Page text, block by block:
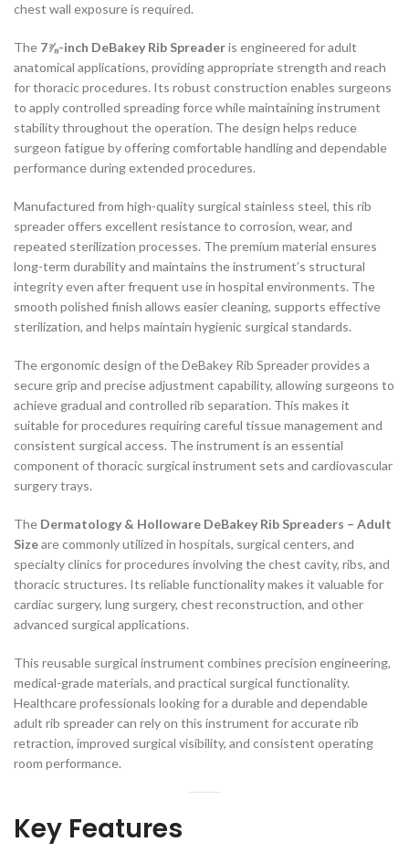
chest wall exposure is required.
The 7⅞-inch DeBakey Rib Spreaderis engineered for adult
anatomical applications, providing appropriate strength and reach
for thoracic procedures. Its robust construction enables surgeons
to apply controlled spreading force while maintaining instrument
stability throughout the operation. The design helps reduce
surgeon fatigue by offering comfortable handling and dependable
performance during extended procedures.
Manufactured from high-quality surgical stainless steel, this rib
spreader offers excellent resistance to corrosion, wear, and
repeated sterilization processes. The premium material ensures
long-term durability and maintains the instrument’s structural
integrity even after frequent use in hospital environments. The
smooth polished finish allows easier cleaning, supports effective
sterilization, and helps maintain hygienic surgical standards.
The ergonomic design of the DeBakey Rib Spreader provides a
secure grip and precise adjustment capability, allowing surgeons to
achieve gradual and controlled rib separation. This makes it
suitable for procedures requiring careful tissue management and
consistent surgical access. The instrument is an essential
component of thoracic surgical instrument sets and cardiovascular
surgery trays.
The Dermatology & Holloware DeBakey Rib Spreaders – Adult
Sizeare commonly utilized in hospitals, surgical centers, and
specialty clinics for procedures involving the chest cavity, ribs, and
thoracic structures. Its reliable functionality makes it valuable for
cardiac surgery, lung surgery, chest reconstruction, and other
advanced surgical applications.
This reusable surgical instrument combines precision engineering,
medical-grade materials, and practical surgical functionality.
Healthcare professionals looking for a durable and dependable
adult rib spreader can rely on this instrument for accurate rib
retraction, improved surgical visibility, and consistent operating
room performance.
Key Features